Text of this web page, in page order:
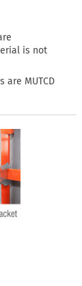
is not
are MUTCD